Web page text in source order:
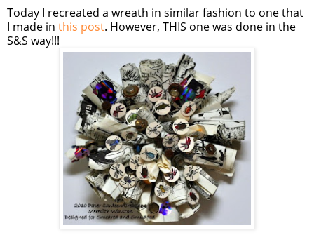
Today I recreated a wreath in similar fashion to one that
I made in this post. However, THIS one was done in the
S&S way!!!